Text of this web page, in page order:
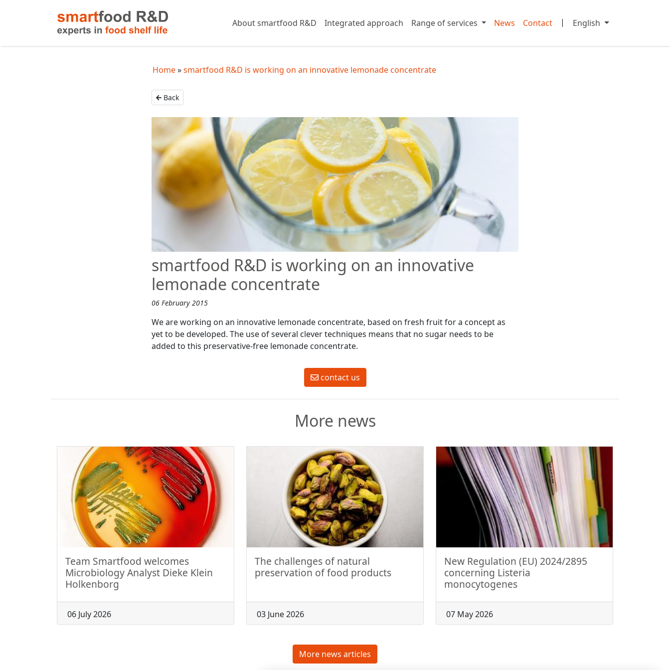
About smartfood R&D Integrated approach Range of services News Contact | English
Home smartfood R&D is working on an innovative lemonade concentrate
Back
smartfood R&D is working on an innovative
lemonade concentrate
06 February 2015
We are working on an innovative lemonade concentrate, based on fresh fruit for a concept as
yet to be developed. The use of several clever techniques means that no sugar needs to be
added to this preservative-free lemonade concentrate.
contact us
More news
Team Smartfood welcomes
Microbiology Analyst Dieke Klein
Holkenborg
06 July 2026
The challenges of natural
preservation of food products
03 June 2026
New Regulation (EU) 2024/2895
concerning Listeria
monocytogenes
07 May 2026
More news articles